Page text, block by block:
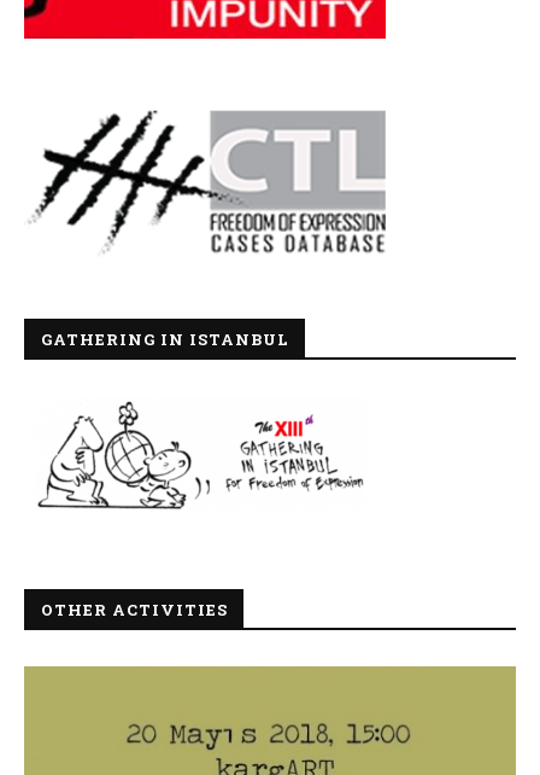
GATHERING IN ISTANBUL
OTHER ACTIVITIES